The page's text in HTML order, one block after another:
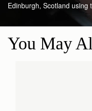
Edinburgh, Scotland using
You May